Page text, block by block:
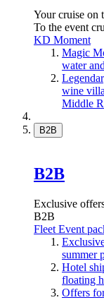
Your cruise on
To the event
KD Moment
Magic
water
wine
Middle
B2B
B2B
Exclusive
B2B
Fleet Event
summer
Hotel
floating
Offers